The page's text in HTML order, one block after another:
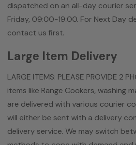
dispatched on an all-day courier
Friday, 09:00-19:00. For Next Day
contact us first.
Large Item Delivery
LARGE ITEMS: PLEASE PROVIDE 2
items like Range Cookers, washing
are delivered with various courier
will either be sent with a delivery
delivery service. We may switch